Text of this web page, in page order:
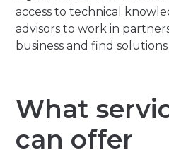
access to technical
advisors to work in
business and find
What
can offer